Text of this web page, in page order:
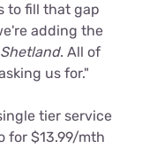
to fill that gap
adding the
Shetland. All of
us for."
tier service
for $13.99/mth